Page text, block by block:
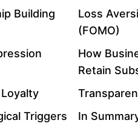
Building
Loss
(FOMO)
How
Retain
Triggers
In